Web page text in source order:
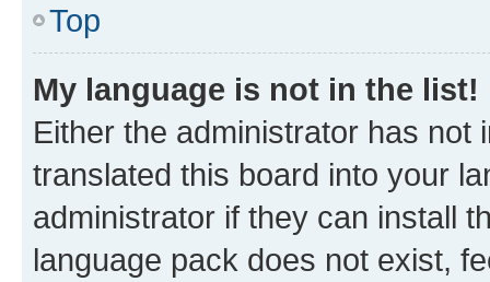
Top
My language is not in the list!
Either the administrator has not
translated this board into your
administrator if they can install
language pack does not exist,